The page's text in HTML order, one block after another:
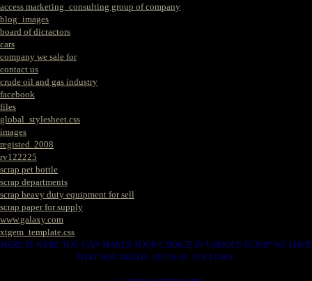
access marketing_consulting group of company
blog_images
board of dicractors
cars
company we sale for
contact us
crude oil and gas industry
facebook
files
global_stylesheet.css
images
registed. 2008
rv122225
scrap pet bottle
scrap departments
scrap heavy duty equipment for sell
scrap paper for supply
www.galaxy.com
xtgem_template.css
HERE IS WERE YOU CAN MAKES YOUR CHOICE IN VARIOUS SCRAP WE HAVE
THAT YOU NEEDS. SUCH AS. FOLLOWS..